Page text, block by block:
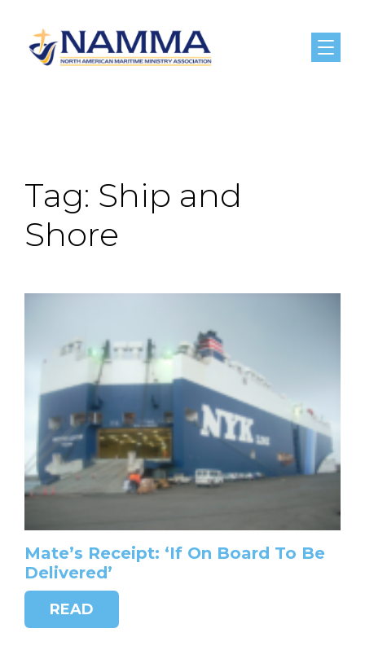
Menu
Tag: Ship and
Shore
Mate’s Receipt: ‘If On Board To Be
Delivered’
READ